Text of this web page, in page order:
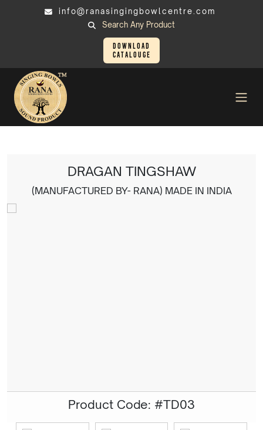
info@ranasingingbowlcentre.com
Search Any Product
Download
Catalouge
DRAGAN TINGSHAW
(MANUFACTURED BY- RANA) MADE IN INDIA
Product Code: #TD03